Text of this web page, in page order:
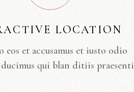
LOCATION
eos et accusamus et iusto odio
qui blan ditiis praesenti